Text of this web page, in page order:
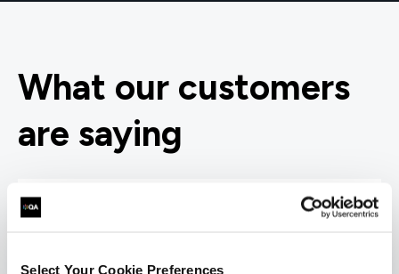
Select Your Cookie Preferences
What our customers
are saying